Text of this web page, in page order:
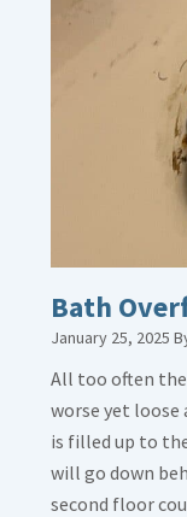
Bath
January 25, 2025
All too often
worse yet loose
is filled up to
will go down
second floor